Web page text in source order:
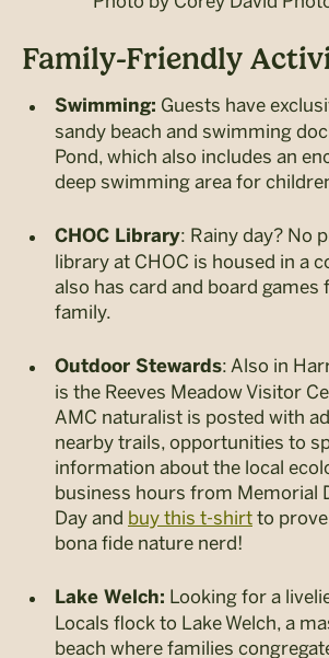
Family-Friendly
Swimming: Guests have
sandy beach and swimming
Pond, which also includes an
deep swimming area for
CHOC Library: Rainy day? No
library at CHOC is housed in a
also has card and board games
family.
Outdoor Stewards: Also in
is the Reeves Meadow Visitor
AMC naturalist is posted with
nearby trails, opportunities to
information about the local
business hours from Memorial
Day and buy this t-shirt to
bona fide nature nerd!
Lake Welch: Looking for a
Locals flock to Lake Welch, a
beach where families